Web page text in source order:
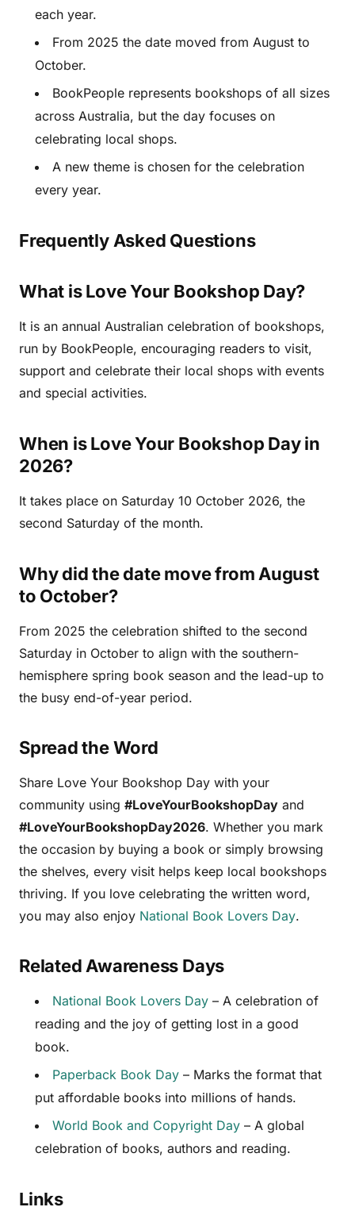
each year.
From 2025 the date moved from August to
October.
BookPeople represents bookshops of all sizes
across Australia, but the day focuses on
celebrating local shops.
A new theme is chosen for the celebration
every year.
Frequently Asked Questions
What is Love Your Bookshop Day?
It is an annual Australian celebration of bookshops,
run by BookPeople, encouraging readers to visit,
support and celebrate their local shops with events
and special activities.
When is Love Your Bookshop Day in
2026?
It takes place on Saturday 10 October 2026, the
second Saturday of the month.
Why did the date move from August
to October?
From 2025 the celebration shifted to the second
Saturday in October to align with the southern-
hemisphere spring book season and the lead-up to
the busy end-of-year period.
Spread the Word
Share Love Your Bookshop Day with your
community using #LoveYourBookshopDay and
#LoveYourBookshopDay2026. Whether you mark
the occasion by buying a book or simply browsing
the shelves, every visit helps keep local bookshops
thriving. If you love celebrating the written word,
you may also enjoy National Book Lovers Day.
Related Awareness Days
National Book Lovers Day – A celebration of
reading and the joy of getting lost in a good
book.
Paperback Book Day – Marks the format that
put affordable books into millions of hands.
World Book and Copyright Day – A global
celebration of books, authors and reading.
Links